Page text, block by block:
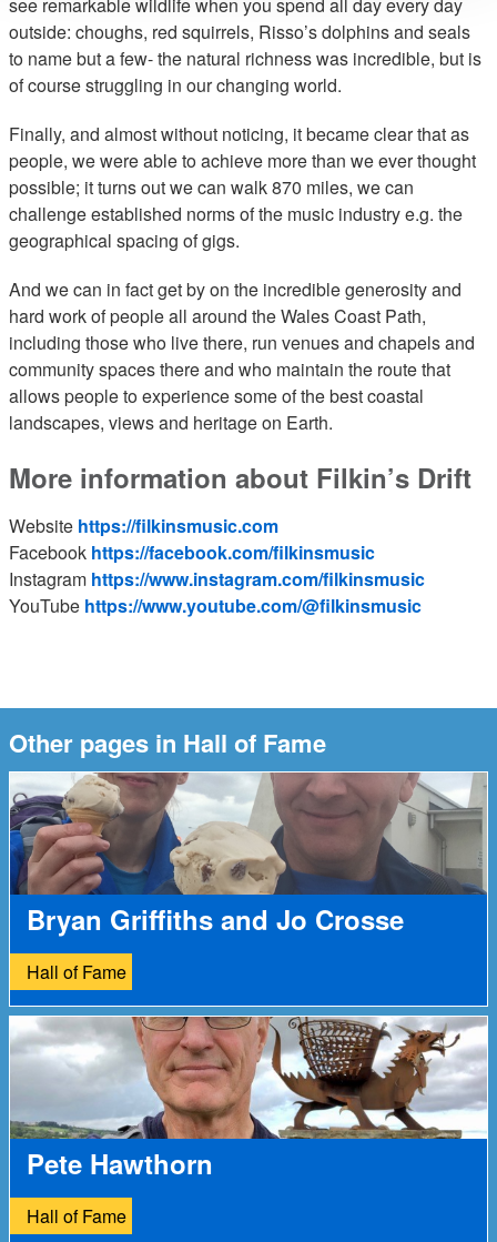
outside: choughs, red squirrels, Risso’s dolphins and seals
to name but a few- the natural richness was incredible, but is
of course struggling in our changing world.
Finally, and almost without noticing, it became clear that as
people, we were able to achieve more than we ever thought
possible; it turns out we can walk 870 miles, we can
challenge established norms of the music industry e.g. the
geographical spacing of gigs.
And we can in fact get by on the incredible generosity and
hard work of people all around the Wales Coast Path,
including those who live there, run venues and chapels and
community spaces there and who maintain the route that
allows people to experience some of the best coastal
landscapes, views and heritage on Earth.
More information about Filkin’s Drift
Website https://filkinsmusic.com
Facebook https://facebook.com/filkinsmusic
Instagram https://www.instagram.com/filkinsmusic
YouTube https://www.youtube.com/@filkinsmusic
Other pages in Hall of Fame
Bryan Griffiths and Jo Crosse
Hall of Fame
Pete Hawthorn
Hall of Fame